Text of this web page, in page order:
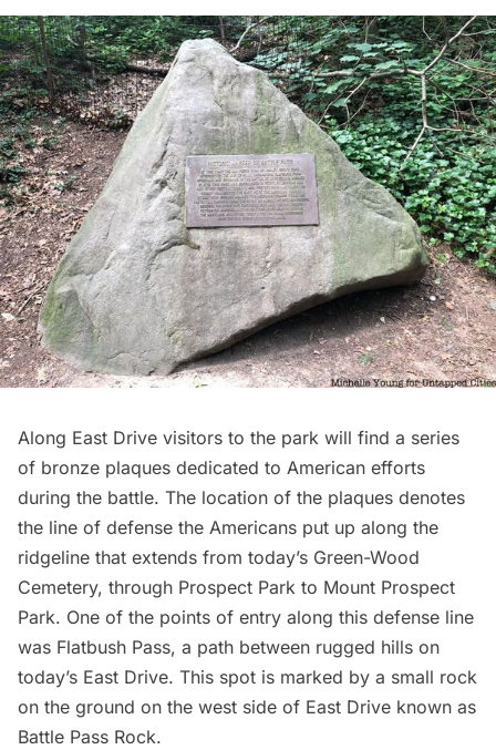
Along East Drive visitors to the park will find a series
of bronze plaques dedicated to American efforts
during the battle. The location of the plaques denotes
the line of defense the Americans put up along the
ridgeline that extends from today’s Green-Wood
Cemetery, through Prospect Park to Mount Prospect
Park. One of the points of entry along this defense line
was Flatbush Pass, a path between rugged hills on
today’s East Drive. This spot is marked by a small rock
on the ground on the west side of East Drive known as
Battle Pass Rock.